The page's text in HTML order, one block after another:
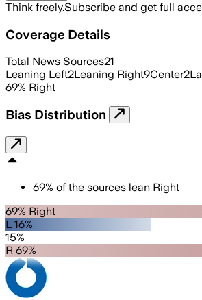
Think freely.Subscribe and get full
Coverage Details
Total News Sources21
Leaning Left2Leaning Right9Center2
69% Right
Bias Distribution
69% of the sources lean Right
69% Right
L 16%
15%
R 69%